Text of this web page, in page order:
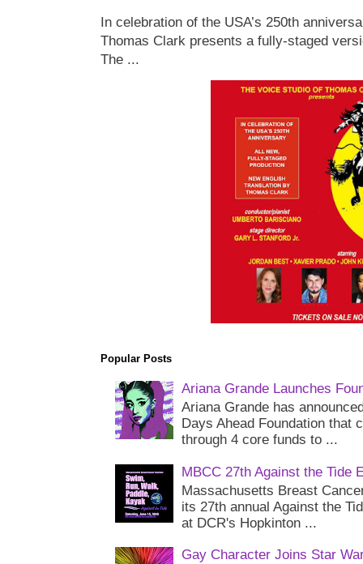
In celebration of the USA’s 250th
Thomas Clark presents a fully-staged
The ...
Popular Posts
Ariana Grande Launches
Ariana Grande has
Days Ahead Foundation that
through 4 core funds to ...
MBCC 27th Against the Tide
Massachusetts Breast
its 27th annual Against the
at DCR's Hopkinton ...
Gay Character Joins Star